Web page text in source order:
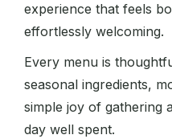
experience that feels
effortlessly welcoming.
Every menu is
seasonal ingredients,
simple joy of gathering
day well spent.